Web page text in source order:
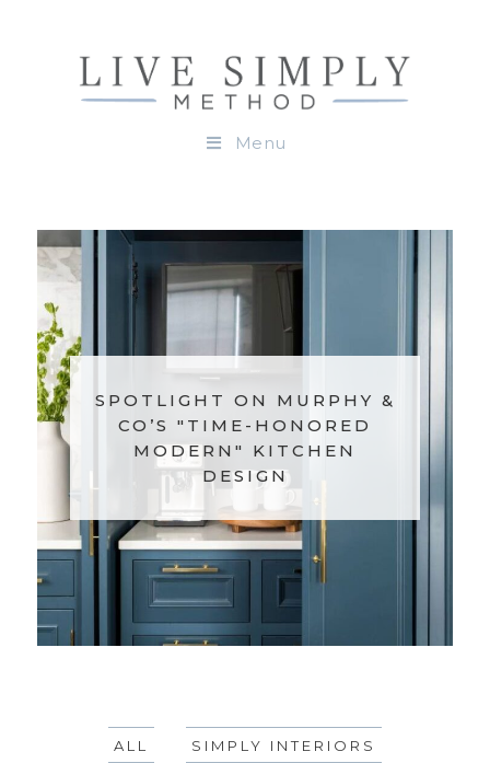
Menu
SPOTLIGHT ON MURPHY &
CO’S "TIME-HONORED
MODERN" KITCHEN
DESIGN
ALL SIMPLY INTERIORS